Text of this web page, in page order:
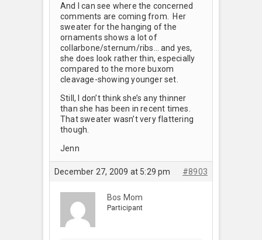
And I can see where the concerned
comments are coming from. Her
sweater for the hanging of the
ornaments shows a lot of
collarbone/sternum/ribs… and yes,
she does look rather thin, especially
compared to the more buxom
cleavage-showing younger set.
Still, I don’t think she’s any thinner
than she has been in recent times.
That sweater wasn’t very flattering
though.
Jenn
December 27, 2009 at 5:29 pm #8903
Bos Mom
Participant